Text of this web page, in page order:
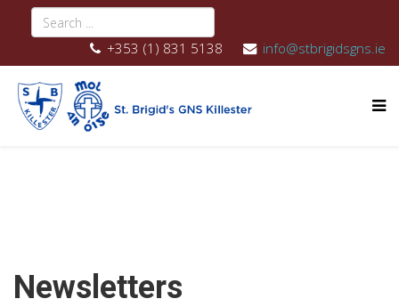
+353 (1) 831 5138 info@stbrigidsgns.ie
Newsletters